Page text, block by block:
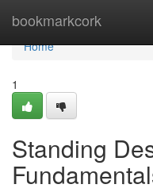
bookmarkcork
Home
Home
1
Standing